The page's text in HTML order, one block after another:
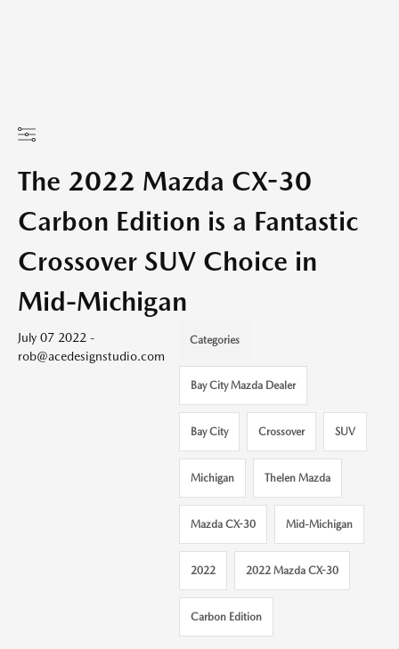
The 2022 Mazda CX-30
Carbon Edition is a Fantastic
Crossover SUV Choice in
Mid-Michigan
July 07 2022 -
rob@acedesignstudio.com
Categories
Bay City Mazda Dealer
Bay City Crossover SUV
Michigan Thelen Mazda
Mazda CX-30 Mid-Michigan
2022 2022 Mazda CX-30
Carbon Edition